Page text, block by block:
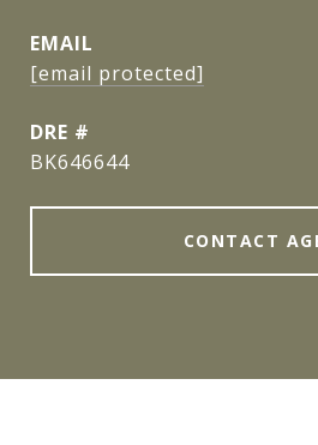
EMAIL
[email protected]
DRE #
BK646644
CONTACT